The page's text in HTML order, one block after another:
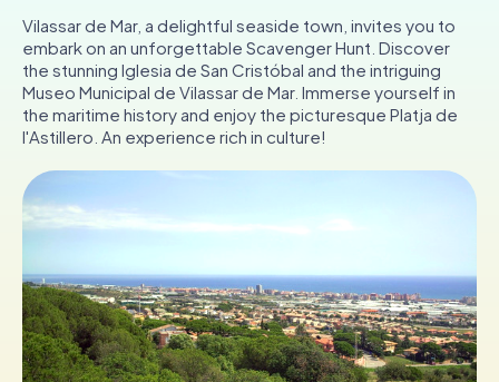
Team Building
Tickets
IT
NL
Book Tickets
Vilassar de Mar, a delightful seaside town, invites you to
embark on an unforgettable Scavenger Hunt. Discover
the stunning Iglesia de San Cristóbal and the intriguing
Museo Municipal de Vilassar de Mar. Immerse yourself in
the maritime history and enjoy the picturesque Platja de
l'Astillero. An experience rich in culture!